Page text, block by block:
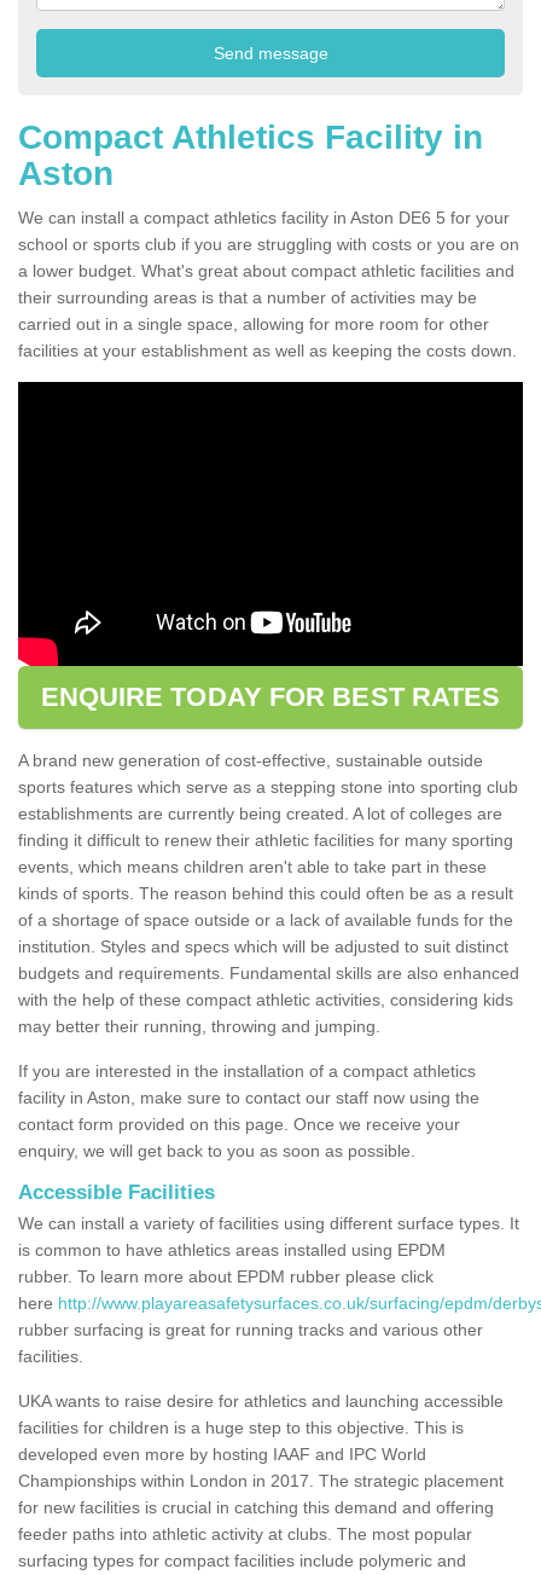
Compact Athletics Facility in
Aston
We can install a compact athletics facility in Aston DE6 5 for your
school or sports club if you are struggling with costs or you are on
a lower budget. What's great about compact athletic facilities and
their surrounding areas is that a number of activities may be
carried out in a single space, allowing for more room for other
facilities at your establishment as well as keeping the costs down.
ENQUIRE TODAY FOR BEST RATES
A brand new generation of cost-effective, sustainable outside
sports features which serve as a stepping stone into sporting club
establishments are currently being created. A lot of colleges are
finding it difficult to renew their athletic facilities for many sporting
events, which means children aren't able to take part in these
kinds of sports. The reason behind this could often be as a result
of a shortage of space outside or a lack of available funds for the
institution. Styles and specs which will be adjusted to suit distinct
budgets and requirements. Fundamental skills are also enhanced
with the help of these compact athletic activities, considering kids
may better their running, throwing and jumping.
If you are interested in the installation of a compact athletics
facility in Aston, make sure to contact our staff now using the
contact form provided on this page. Once we receive your
enquiry, we will get back to you as soon as possible.
Accessible Facilities
We can install a variety of facilities using different surface types. It
is common to have athletics areas installed using EPDM
rubber. To learn more about EPDM rubber please click
here http://www.playareasafetysurfaces.co.uk/surfacing/epdm/
rubber surfacing is great for running tracks and various other
facilities.
UKA wants to raise desire for athletics and launching accessible
facilities for children is a huge step to this objective. This is
developed even more by hosting IAAF and IPC World
Championships within London in 2017. The strategic placement
for new facilities is crucial in catching this demand and offering
feeder paths into athletic activity at clubs. The most popular
surfacing types for compact facilities include polymeric and